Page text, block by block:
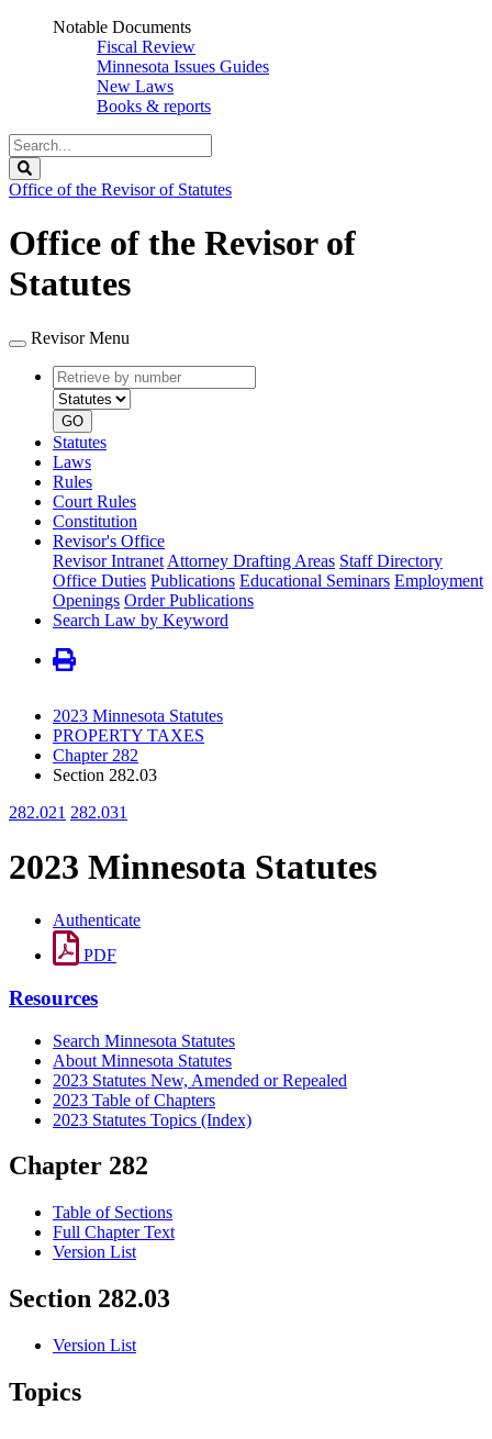
Notable Documents
Fiscal Review
Minnesota Issues Guides
New Laws
Books & reports
Search
Legislature
Office of the Revisor of Statutes
Office of the Revisor of
Statutes
Revisor Menu
Retrieve
by
number
type
GO
Statutes
Laws
Rules
Court Rules
Constitution
Revisor's Office
Revisor Intranet Attorney Drafting Areas Staff Directory
Office Duties Publications Educational Seminars Employment
Openings Order Publications
Search Law by Keyword
2023 Minnesota Statutes
PROPERTY TAXES
Chapter 282
Section 282.03
282.021 282.031
2023 Minnesota Statutes
Authenticate
PDF
Resources
Search Minnesota Statutes
About Minnesota Statutes
2023 Statutes New, Amended or Repealed
2023 Table of Chapters
2023 Statutes Topics (Index)
Chapter 282
Table of Sections
Full Chapter Text
Version List
Section 282.03
Version List
Topics